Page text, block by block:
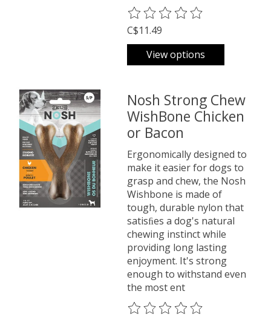
The rating of this product is
C$11.49
View options
Nosh Strong Chew
WishBone Chicken
or Bacon
Ergonomically designed to
make it easier for dogs to
grasp and chew, the Nosh
Wishbone is made of
tough, durable nylon that
satisﬁes a dog's natural
chewing instinct while
providing long lasting
enjoyment. It's strong
enough to withstand even
the most ent
The rating of this product is